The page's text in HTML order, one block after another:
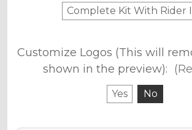
Complete Kit With Rider
Customize Logos (This will
shown in the preview):
Yes No